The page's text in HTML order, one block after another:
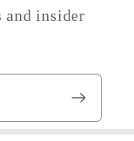
and insider